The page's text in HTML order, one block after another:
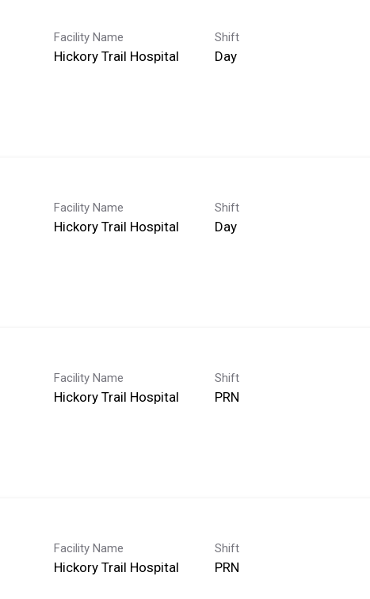
Facility Name
Hickory Trail Hospital
Shift
Day
Facility Name
Hickory Trail Hospital
Shift
Day
Facility Name
Hickory Trail Hospital
Shift
PRN
Facility Name
Hickory Trail Hospital
Shift
PRN